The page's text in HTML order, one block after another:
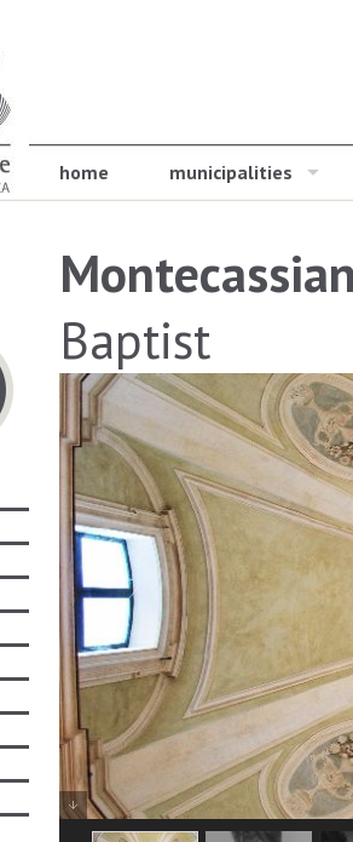
home municipalities
Baptist